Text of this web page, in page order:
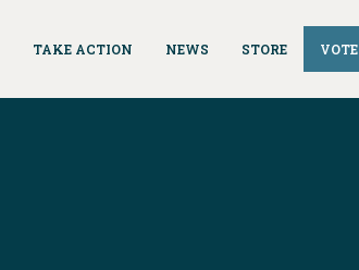
TAKE ACTION NEWS STORE VOTE